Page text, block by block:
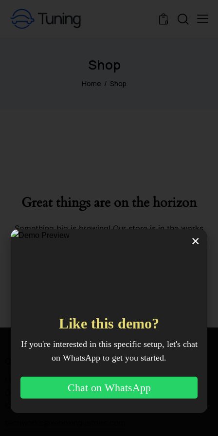
0
Shop
Home Shop
Great things are on the horizon
Something big is brewing! Our store is in the works
and will be launching soon!
Magadi Rd —
Ongata Rongai, Kajiado,
Kenya.
×
Like this demo?
If you're interested in this specific setup, let's chat
on WhatsApp to get you started.
Chat on WhatsApp